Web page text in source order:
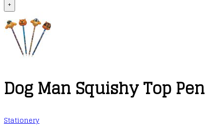
+
Dog Man Squishy Top Pen
Stationery